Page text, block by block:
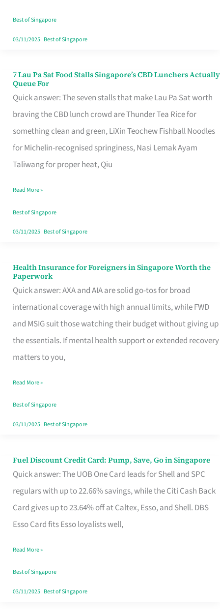
Runaround
Best of Singapore
03/11/2025| Best of Singapore
7 Lau Pa Sat Food Stalls Singapore’s CBD Lunchers Actually
Queue For
Quick answer: The seven stalls that make Lau Pa Sat worth
braving the CBD lunch crowd are Thunder Tea Rice for
something clean and green, LiXin Teochew Fishball Noodles
for Michelin-recognised springiness, Nasi Lemak Ayam
Taliwang for proper heat, Qiu
7
Lau
Pa
Sat
Food
Stalls
CBD
Lunchers
Actually
Read More »
Best of Singapore
03/11/2025| Best of Singapore
Health Insurance for Foreigners in Singapore Worth the
Paperwork
Quick answer: AXA and AIA are solid go-tos for broad
international coverage with high annual limits, while FWD
and MSIG suit those watching their budget without giving up
the essentials. If mental health support or extended recovery
matters to you,
Health
Insurance
for
Foreigners
in
Singapore
the
Paperwork
Read More »
Best of Singapore
03/11/2025| Best of Singapore
Fuel Discount Credit Card: Pump, Save, Go in Singapore
Quick answer: The UOB One Card leads for Shell and SPC
regulars with up to 22.66% savings, while the Citi Cash Back
Card gives up to 23.64% off at Caltex, Esso, and Shell. DBS
Esso Card fits Esso loyalists well,
Fuel
Discount
Credit
Save,
Singapore
Read More »
Best of Singapore
03/11/2025| Best of Singapore